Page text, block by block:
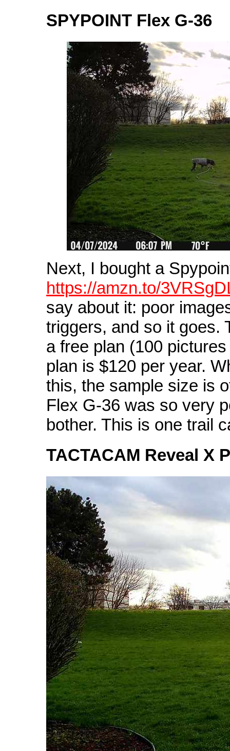
SPYPOINT Flex G-36
Next, I bought a
https://amzn.to/
say about it: poor
triggers, and so it goes.
a free plan (100
plan is $120 per year.
this, the sample size is
Flex G-36 was so very
bother. This is one trail
TACTACAM Reveal X